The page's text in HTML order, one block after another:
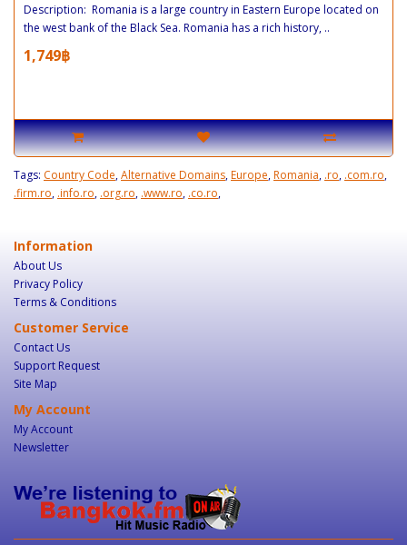
Description: Romania is a large country in Eastern Europe located on
the west bank of the Black Sea. Romania has a rich history, ..
1,749฿
Tags: Country Code,Alternative Domains,Europe,Romania, .ro, .com.ro,
.firm.ro, .info.ro, .org.ro, .www.ro, .co.ro,
Information
About Us
Privacy Policy
Terms & Conditions
Customer Service
Contact Us
Support Request
Site Map
My Account
My Account
Newsletter